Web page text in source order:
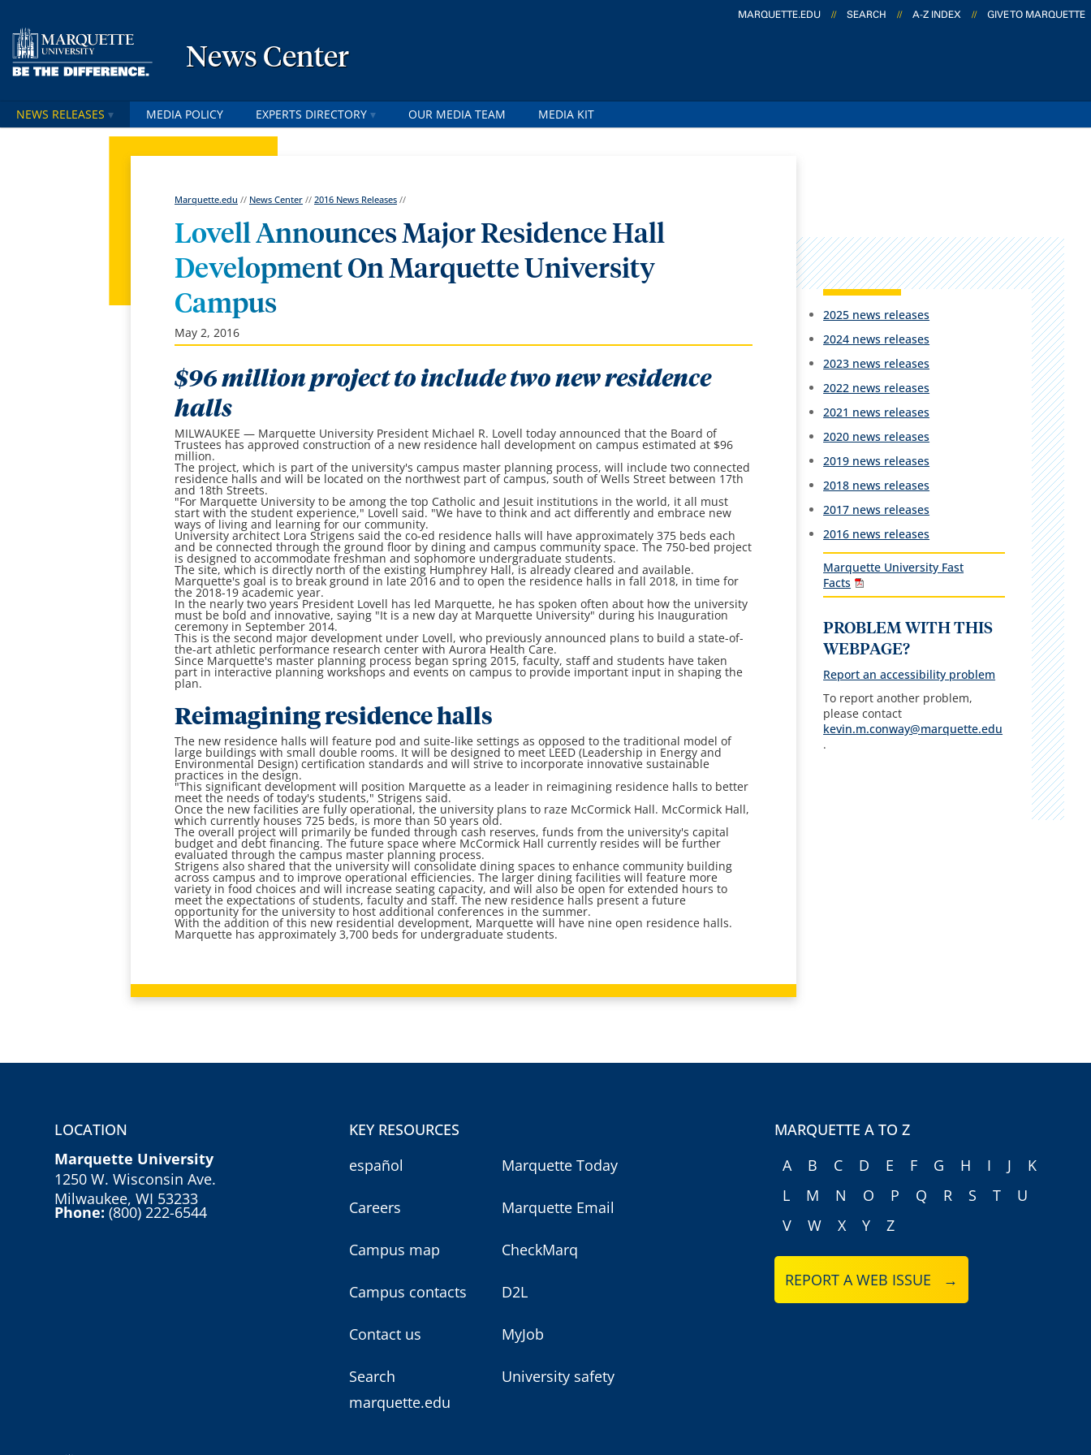
MARQUETTE.EDU // SEARCH // A-Z INDEX // GIVE TO MARQUETTE
News Center
NEWS RELEASES MEDIA POLICY EXPERTS DIRECTORY OUR MEDIA TEAM MEDIA KIT
Marquette.edu // News Center //2016 News Releases //
Lovell Announces Major Residence Hall
Development On Marquette University
Campus
May 2, 2016
$96 million project to include two new residence
halls
MILWAUKEE — Marquette University President Michael R. Lovell today announced that the Board of
Trustees has approved construction of a new residence hall development on campus estimated at $96
million.
The project, which is part of the university's campus master planning process, will include two connected
residence halls and will be located on the northwest part of campus, south of Wells Street between 17th
and 18th Streets.
"For Marquette University to be among the top Catholic and Jesuit institutions in the world, it all must
start with the student experience," Lovell said. "We have to think and act differently and embrace new
ways of living and learning for our community.
University architect Lora Strigens said the co-ed residence halls will have approximately 375 beds each
and be connected through the ground floor by dining and campus community space. The 750-bed project
is designed to accommodate freshman and sophomore undergraduate students.
The site, which is directly north of the existing Humphrey Hall, is already cleared and available.
Marquette's goal is to break ground in late 2016 and to open the residence halls in fall 2018, in time for
the 2018-19 academic year.
In the nearly two years President Lovell has led Marquette, he has spoken often about how the university
must be bold and innovative, saying "It is a new day at Marquette University" during his Inauguration
ceremony in September 2014.
This is the second major development under Lovell, who previously announced plans to build a state-of-
the-art athletic performance research center with Aurora Health Care.
Since Marquette's master planning process began spring 2015, faculty, staff and students have taken
part in interactive planning workshops and events on campus to provide important input in shaping the
plan.
Reimagining residence halls
The new residence halls will feature pod and suite-like settings as opposed to the traditional model of
large buildings with small double rooms. It will be designed to meet LEED (Leadership in Energy and
Environmental Design) certification standards and will strive to incorporate innovative sustainable
practices in the design.
"This significant development will position Marquette as a leader in reimagining residence halls to better
meet the needs of today's students," Strigens said.
Once the new facilities are fully operational, the university plans to raze McCormick Hall. McCormick Hall,
which currently houses 725 beds, is more than 50 years old.
The overall project will primarily be funded through cash reserves, funds from the university's capital
budget and debt financing. The future space where McCormick Hall currently resides will be further
evaluated through the campus master planning process.
Strigens also shared that the university will consolidate dining spaces to enhance community building
across campus and to improve operational efficiencies. The larger dining facilities will feature more
variety in food choices and will increase seating capacity, and will also be open for extended hours to
meet the expectations of students, faculty and staff. The new residence halls present a future
opportunity for the university to host additional conferences in the summer.
With the addition of this new residential development, Marquette will have nine open residence halls.
Marquette has approximately 3,700 beds for undergraduate students.
2025 news releases
2024 news releases
2023 news releases
2022 news releases
2021 news releases
2020 news releases
2019 news releases
2018 news releases
2017 news releases
2016 news releases
Marquette University Fast
Facts
PROBLEM WITH THIS
WEBPAGE?
Report an accessibility problem
To report another problem,
please contact
kevin.m.conway@marquette.edu
.
LOCATION
Marquette University
1250 W. Wisconsin Ave.
Milwaukee, WI 53233
Phone:(800) 222-6544
KEY RESOURCES
español
Careers
Campus map
Campus contacts
Contact us
Search
marquette.edu
Marquette Today
Marquette Email
CheckMarq
D2L
MyJob
University safety
MARQUETTE A TO Z
A
B C D E F G H I J
K
L
M N O P Q R S T
U
V
W X Y Z
REPORT A WEB ISSUE →